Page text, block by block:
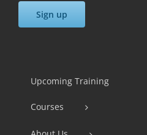
Use.
leave
this
Upcoming Training
Courses